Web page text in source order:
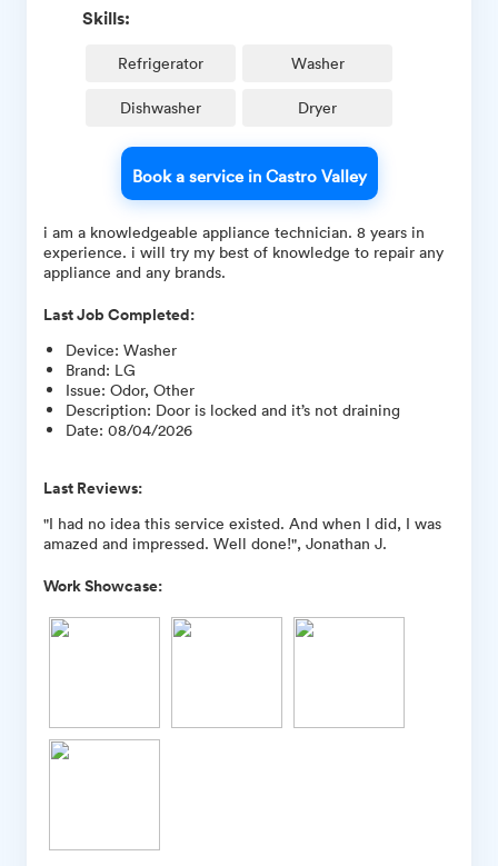
Skills:
Refrigerator Washer
Dishwasher Dryer
Book a service in Castro Valley
i am a knowledgeable appliance technician. 8 years in
experience. i will try my best of knowledge to repair any
appliance and any brands.
Last Job Completed:
Device: Washer
Brand: LG
Issue: Odor, Other
Description: Door is locked and it’s not draining
Date: 08/04/2026
Last Reviews:
"I had no idea this service existed. And when I did, I was
amazed and impressed. Well done!", Jonathan J.
Work Showcase: